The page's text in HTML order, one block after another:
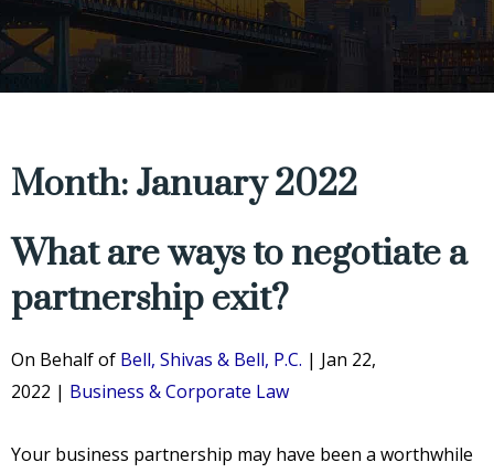
Month: January 2022
What are ways to negotiate a
partnership exit?
On Behalf of Bell, Shivas & Bell, P.C. | Jan 22,
2022 | Business & Corporate Law
Your business partnership may have been a worthwhile